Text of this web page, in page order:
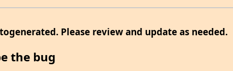
Please review and update as needed.
the bug